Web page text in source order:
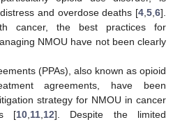
and overdose deaths [4 5 6].
cancer, the best practices for
NMOU have not been clearly
(PPAs), also known as opioid
agreements, have been
strategy for NMOU in cancer
[10 11 12]. Despite the limited